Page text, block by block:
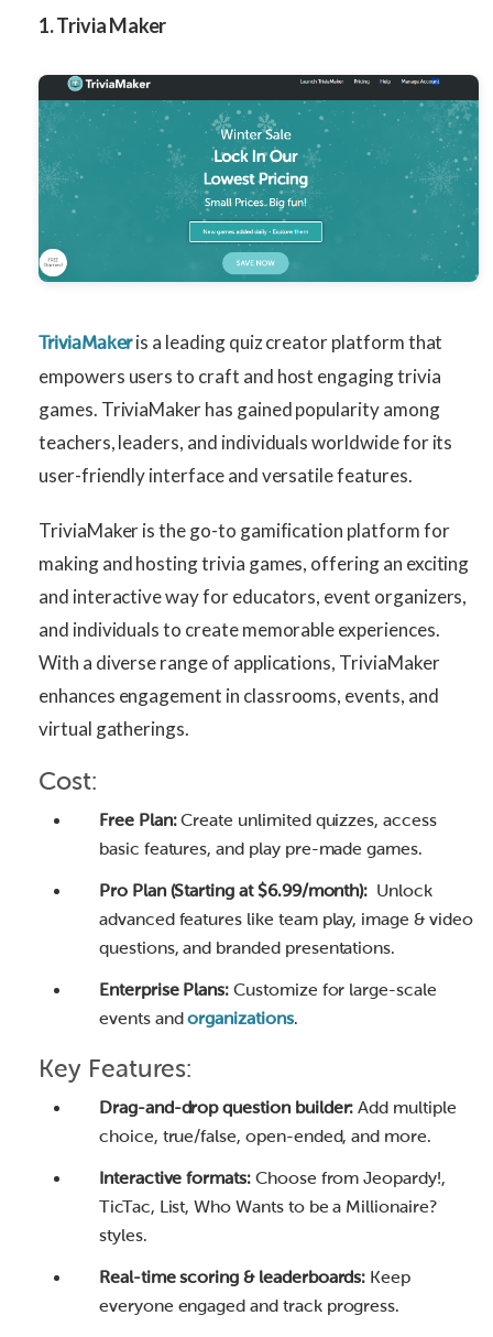
1. Trivia Maker
TriviaMakeris a leading quiz creator platform that
empowers users to craft and host engaging trivia
games. TriviaMaker has gained popularity among
teachers, leaders, and individuals worldwide for its
user-friendly interface and versatile features.
TriviaMaker is the go-to gamification platform for
making and hosting trivia games, offering an exciting
and interactive way for educators, event organizers,
and individuals to create memorable experiences.
With a diverse range of applications, TriviaMaker
enhances engagement in classrooms, events, and
virtual gatherings.
Cost:
Free Plan:Create unlimited quizzes, access
basic features, and play pre-made games.
Pro Plan (Starting at $6.99/month): Unlock
advanced features like team play, image & video
questions, and branded presentations.
Enterprise Plans:Customize for large-scale
events andorganizations.
Key Features:
Drag-and-drop question builder:Add multiple
choice, true/false, open-ended, and more.
Interactive formats: Choose from Jeopardy!,
TicTac, List, Who Wants to be a Millionaire?
styles.
Real-time scoring & leaderboards: Keep
everyone engaged and track progress.